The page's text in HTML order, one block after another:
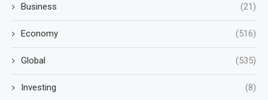
Business (21)
Economy (516)
Global (535)
Investing (8)